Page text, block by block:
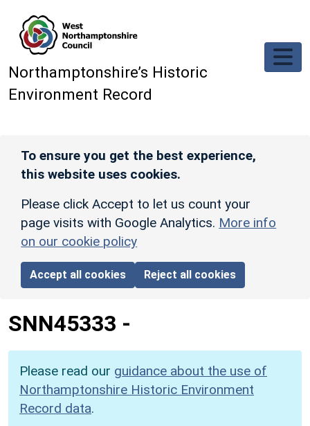
Northamptonshire’s Historic
Environment Record
To ensure you get the best experience,
this website uses cookies.
Please click Accept to let us count your
page visits with Google Analytics. More info
on our cookie policy
Accept all cookies Reject all cookies
SNN45333 -
Please read our guidance about the use of
Northamptonshire Historic Environment
Record data.